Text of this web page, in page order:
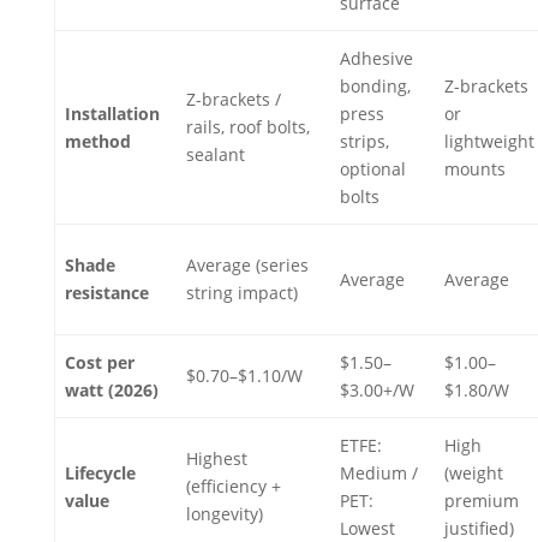
Installation
method
Z-brackets /
rails, roof bolts,
sealant
Adhesive
bonding,
press
strips,
optional
bolts
Z-brackets
or
lightweight
mounts
Shade
resistance
Average (series
string impact)
Average Average
Cost per
watt (2026)
$0.70–$1.10/W
$1.50–
$3.00+/W
$1.00–
$1.80/W
Lifecycle
value
Highest
(efficiency +
longevity)
ETFE:
Medium /
PET:
Lowest
High
(weight
premium
justified)